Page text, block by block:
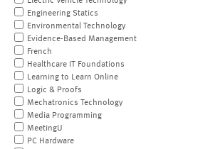
Engineering Statics
Environmental Technology
Evidence-Based Management
French
Healthcare IT Foundations
Learning to Learn Online
Logic & Proofs
Mechatronics Technology
Media Programming
MeetingU
PC Hardware